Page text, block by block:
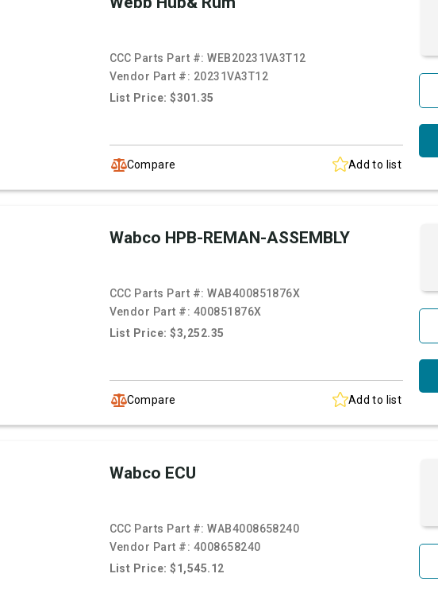
CCC Parts Part #:WEB20231VA3T12
Vendor Part #: 20231VA3T12
List Price: $301.35
Compare Add to list
Wabco HPB-REMAN-ASSEMBLY
CCC Parts Part #:WAB400851876X
Vendor Part #: 400851876X
List Price: $3,252.35
Compare Add to list
Wabco ECU
CCC Parts Part #:WAB4008658240
Vendor Part #: 4008658240
List Price: $1,545.12